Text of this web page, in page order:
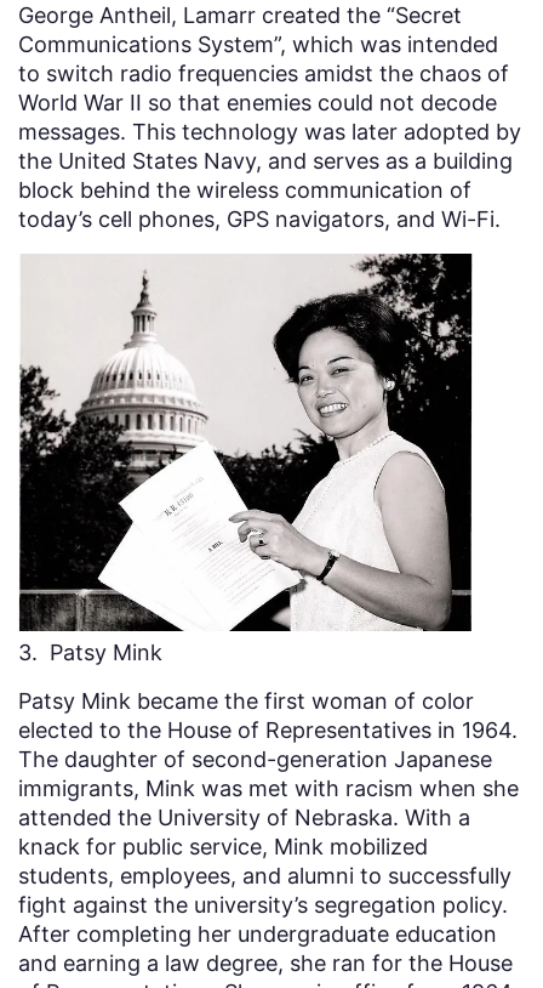
George Antheil, Lamarr created the “Secret
Communications System”, which was intended
to switch radio frequencies amidst the chaos of
World War II so that enemies could not decode
messages. This technology was later adopted by
the United States Navy, and serves as a building
block behind the wireless communication of
today’s cell phones, GPS navigators, and Wi-Fi.
3. Patsy Mink
Patsy Mink became the first woman of color
elected to the House of Representatives in 1964.
The daughter of second-generation Japanese
immigrants, Mink was met with racism when she
attended the University of Nebraska. With a
knack for public service, Mink mobilized
students, employees, and alumni to successfully
fight against the university’s segregation policy.
After completing her undergraduate education
and earning a law degree, she ran for the House